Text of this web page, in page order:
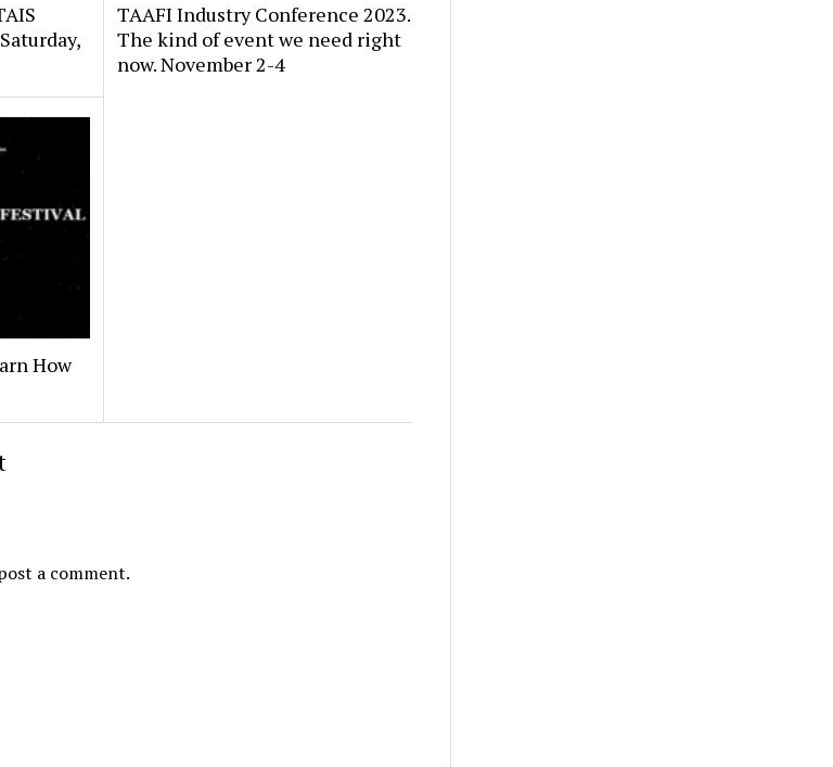
TAAFI Industry Conference 2023.
The kind of event we need right
now. November 2-4
How
a comment.